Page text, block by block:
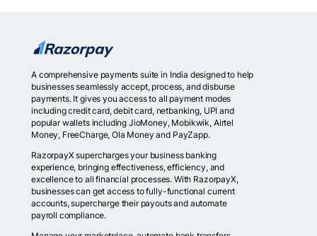
A comprehensive payments suite in India designed to help
businesses seamlessly accept, process, and disburse
payments. It gives you access to all payment modes
including credit card, debit card, netbanking, UPI and
popular wallets including JioMoney, Mobikwik, Airtel
Money, FreeCharge, Ola Money and PayZapp.
RazorpayX supercharges your business banking
experience, bringing effectiveness, efficiency, and
excellence to all financial processes. With RazorpayX,
businesses can get access to fully-functional current
accounts, supercharge their payouts and automate
payroll compliance.